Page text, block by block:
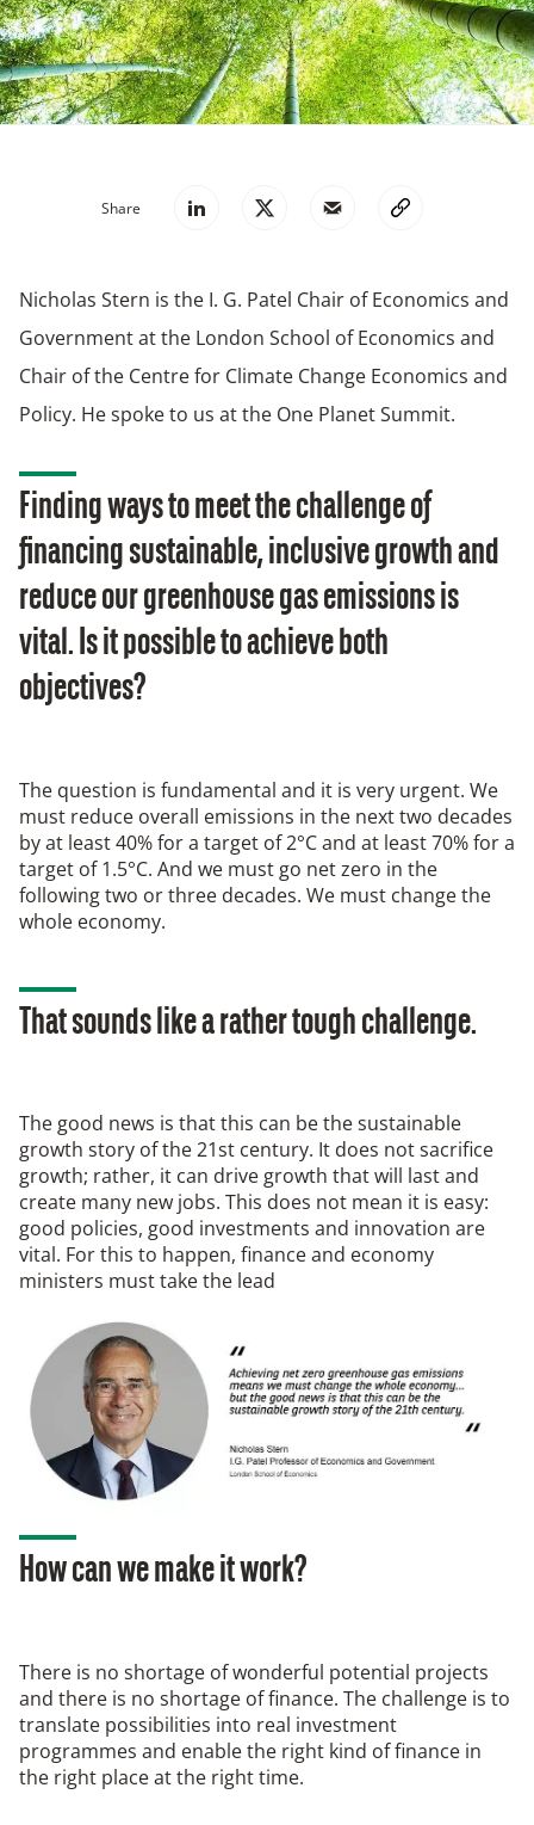
Share
Nicholas Stern is the I. G. Patel Chair of Economics and
Government at the London School of Economics and
Chair of the Centre for Climate Change Economics and
Policy. He spoke to us at the One Planet Summit.
Finding ways to meet the challenge of
financing sustainable, inclusive growth and
reduce our greenhouse gas emissions is
vital. Is it possible to achieve both
objectives?
The question is fundamental and it is very urgent. We
must reduce overall emissions in the next two decades
by at least 40% for a target of 2°C and at least 70% for a
target of 1.5°C. And we must go net zero in the
following two or three decades. We must change the
whole economy.
That sounds like a rather tough challenge.
The good news is that this can be the sustainable
growth story of the 21st century. It does not sacrifice
growth; rather, it can drive growth that will last and
create many new jobs. This does not mean it is easy:
good policies, good investments and innovation are
vital. For this to happen, finance and economy
ministers must take the lead
How can we make it work?
There is no shortage of wonderful potential projects
and there is no shortage of finance. The challenge is to
translate possibilities into real investment
programmes and enable the right kind of finance in
the right place at the right time.